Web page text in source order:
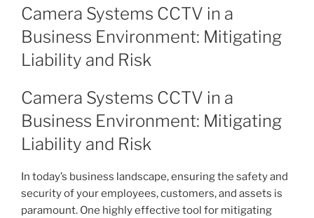
Camera Systems CCTV in a
Business Environment: Mitigating
Liability and Risk
Camera Systems CCTV in a
Business Environment: Mitigating
Liability and Risk
In today’s business landscape, ensuring the safety and
security of your employees, customers, and assets is
paramount. One highly effective tool for mitigating